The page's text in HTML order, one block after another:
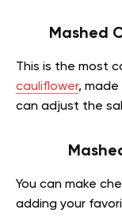
Mashed
This is the most
cauliflower,
can adjust the
You can make
adding your